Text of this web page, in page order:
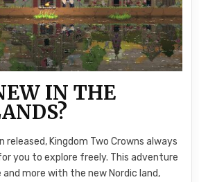
IN THE
released, Kingdom Two Crowns always
you to explore freely. This adventure
more with the new Nordic land,